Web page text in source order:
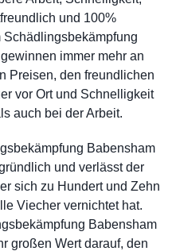
und 100%
immer mehr an
Preisen, den freundlichen
vor Ort und Schnelligkeit
auch bei der Arbeit.
Babensham
und verlässt der
sich zu Hundert und Zehn
Viecher vernichtet hat.
Babensham
großen Wert darauf, den